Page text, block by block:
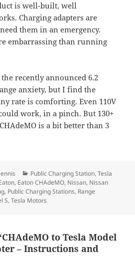
is well-built, well
Charging adapters are
them in an emergency.
embarrassing than running
recently announced 6.2
anxiety, but I find the
rate is comforting. Even 110V
work, in a pinch. But 130+
is a bit better than 3
Categories
Public Charging Station,Tesla
, Eaton CHAdeMO, Nissan, Nissan
, Public Charging Stations, Range
S,Tesla Motors
to Tesla Model
– Instructions and